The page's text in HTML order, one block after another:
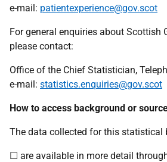
e-mail: patientexperience@gov.scot
For general enquiries about Scottish
please contact:
Office of the Chief Statistician,
e-mail: statistics.enquiries@gov.scot
How to access background or
The data collected for this statistical
☐ are available in more detail